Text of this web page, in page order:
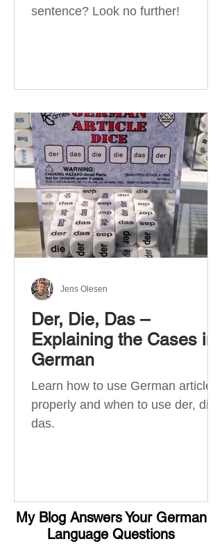
sentence? Look no further!
Der, Die, Das –
Explaining the Cases in
German
Learn how to use German articles
properly and when to use der, die,
das.
Jens Olesen
My Blog Answers Your German
Language Questions